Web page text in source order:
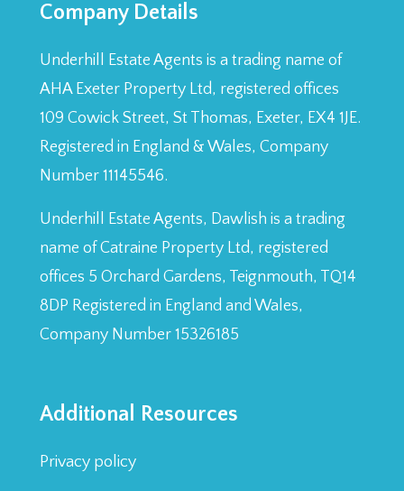
Company Details
Underhill Estate Agents is a trading name of
AHA Exeter Property Ltd, registered offices
109 Cowick Street, St Thomas, Exeter, EX4 1JE.
Registered in England & Wales, Company
Number 11145546.
Underhill Estate Agents, Dawlish is a trading
name of Catraine Property Ltd, registered
offices 5 Orchard Gardens, Teignmouth, TQ14
8DP Registered in England and Wales,
Company Number 15326185
Additional Resources
Privacy policy